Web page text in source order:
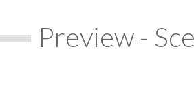
Preview -